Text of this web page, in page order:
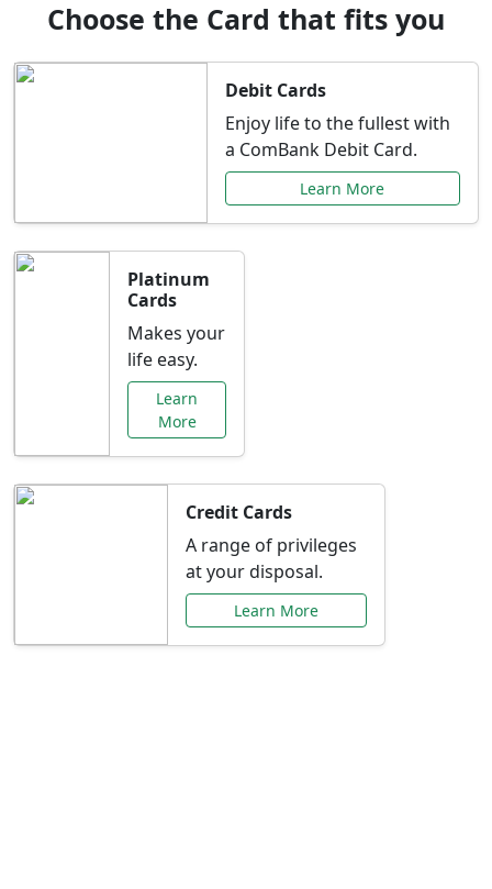
Choose the Card that fits you
Debit Cards
Enjoy life to the fullest with
a ComBank Debit Card.
Learn More
Platinum
Cards
Makes your
life easy.
Learn
More
Credit Cards
A range of privileges
at your disposal.
Learn More